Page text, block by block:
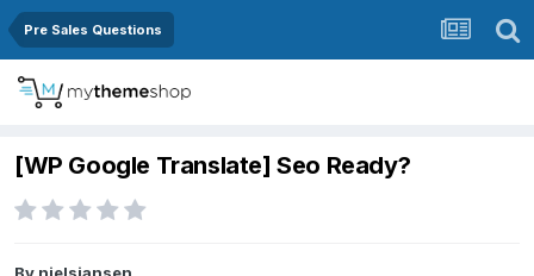
Pre Sales Questions
[WP Google Translate] Seo Ready?